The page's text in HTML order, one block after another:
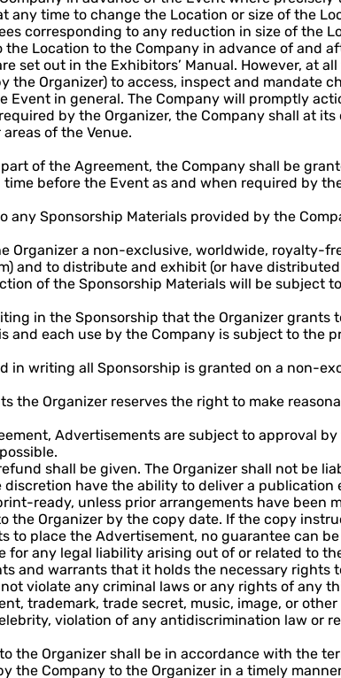
any time to change the Location or size of the
corresponding to any reduction in size of the
Location to the Company in advance of
set out in the Exhibitors’ Manual. However, at
the Organizer) to access, inspect and
in general. The Company will promptly
by the Organizer, the Company shall at
of the Venue.
of the Agreement, the Company shall be
before the Event as and when required by
Sponsorship Materials provided by the
Organizer a non-exclusive, worldwide, royalty-
and to distribute and exhibit (or have
of the Sponsorship Materials will be subject
in the Sponsorship that the Organizer grants
and each use by the Company is subject to
in writing all Sponsorship is granted on a non-
Organizer reserves the right to make
Advertisements are subject to approval
shall be given. The Organizer shall not be
have the ability to deliver a publication
ready, unless prior arrangements have been
Organizer by the copy date. If the copy
to place the Advertisement, no guarantee can
for any legal liability arising out of or related to
and warrants that it holds the necessary
violate any criminal laws or any rights of any
trademark, trade secret, music, image, or
violation of any antidiscrimination law or
the Organizer shall be in accordance with the
the Company to the Organizer in a timely